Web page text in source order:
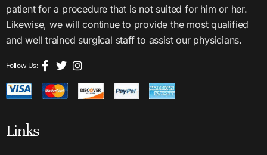
patient for a procedure that is not suited for him or her.
Likewise, we will continue to provide the most qualified
and well trained surgical staff to assist our physicians.
Follow Us:
Links